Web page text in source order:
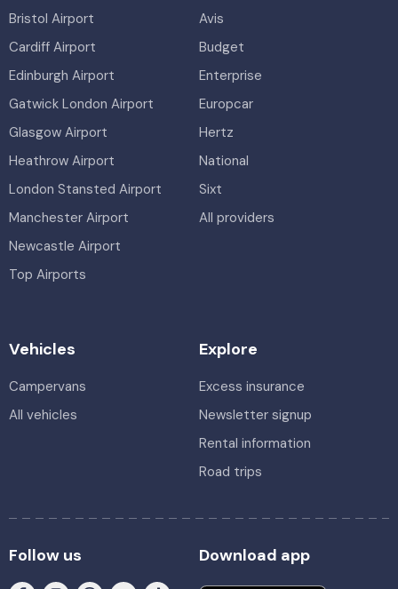
Bristol Airport
Cardiff Airport
Edinburgh Airport
Gatwick London Airport
Glasgow Airport
Heathrow Airport
London Stansted Airport
Manchester Airport
Newcastle Airport
Top Airports
Avis
Budget
Enterprise
Europcar
Hertz
National
Sixt
All providers
Vehicles
Campervans
All vehicles
Explore
Excess insurance
Newsletter signup
Rental information
Road trips
Follow us Download app